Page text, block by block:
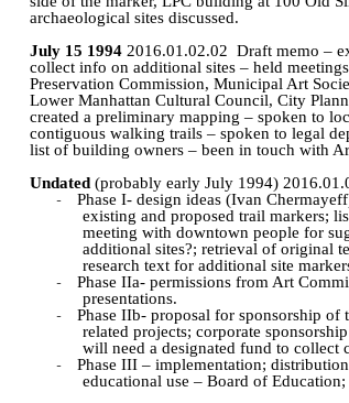
archaeological sites discussed.
July 15 1994 2016.01.02.02 Draft memo –
collect info on additional sites – held
Preservation Commission, Municipal Art
Lower Manhattan Cultural Council, City
created a preliminary mapping – spoken to
contiguous walking trails – spoken to legal
list of building owners – been in touch with
Undated(probably early July 1994)
- Phase I- design ideas (Ivan Chermayeff
existing and proposed trail markers;
meeting with downtown people for
additional sites?; retrieval of original
research text for additional site
- Phase IIa- permissions from Art
presentations.
- Phase IIb- proposal for sponsorship of
related projects; corporate
will need a designated fund to collect
-
Phase III – implementation;
educational use – Board of